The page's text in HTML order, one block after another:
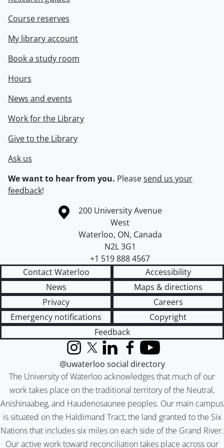
Course reserves
My library account
Book a study room
Hours
News and events
Work for the Library
Give to the Library
Ask us
We want to hear from you. Pleasesend us your
feedback!
Information about the University of Waterloo
Campus map
200 University Avenue
West
Waterloo, ON, Canada
N2L 3G1
+1 519 888 4567
Contact Waterloo
Accessibility
News
Maps & directions
Privacy
Careers
Emergency notifications
Copyright
Feedback
The University of Waterloo acknowledges that much of our
work takes place on the traditional territory of the Neutral,
Anishinaabeg, and Haudenosaunee peoples. Our main campus
is situated on the Haldimand Tract, the land granted to the Six
Nations that includes six miles on each side of the Grand River.
Our active work toward reconciliation takes place across our
InstagramX (formerly Twitter)
LinkedInFacebook
YouTube
@uwaterloo social directory